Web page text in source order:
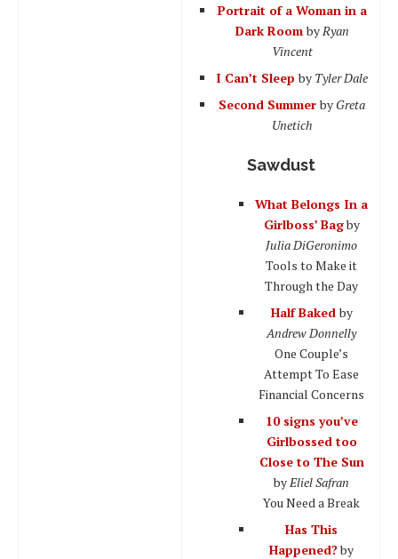
Portrait of a Woman in a
Dark Roomby Ryan
Vincent
I Can’t Sleepby Tyler Dale
Second Summerby Greta
Unetich
Sawdust
What Belongs In a
Girlboss’ Bagby
Julia DiGeronimo
Tools to Make it
Through the Day
Half Baked by
Andrew Donnelly
One Couple’s
Attempt To Ease
Financial Concerns
10 signs you’ve
Girlbossed too
Close to The Sun
by Eliel Safran
You Need a Break
Has This
Happened?by